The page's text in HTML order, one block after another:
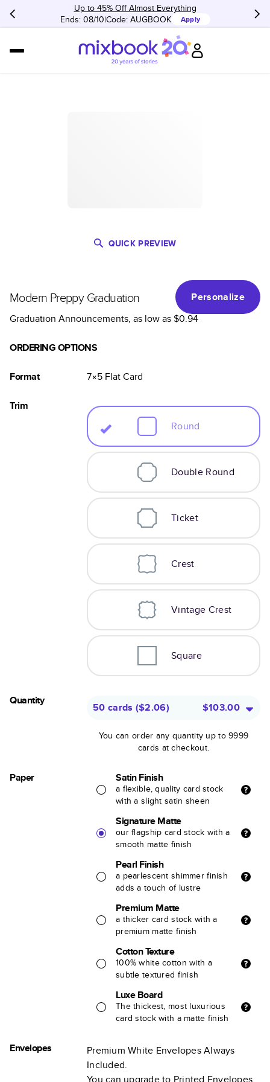
Up to 45% Off Almost Everything
Ends: 08/10 Code: AUGBOOK Apply
QUICK PREVIEW
Modern Preppy Graduation
Personalize
Graduation Announcements, as low as$0.94
ORDERING OPTIONS
Format 7×5 FlatCard
Trim
Round
Double Round
Ticket
Crest
Vintage Crest
Square
Quantity
50 cards ($2.06) $103.00
You can order any quantity up to 9999
cards at checkout.
Paper Satin Finish
a flexible, quality card stock
with a slight satin sheen
Signature Matte
our flagship card stock with a
smooth matte finish
Pearl Finish
a pearlescent shimmer finish
adds a touch of lustre
Premium Matte
a thicker card stock with a
premium matte finish
Cotton Texture
100% white cotton with a
subtle textured finish
Luxe Board
The thickest, most luxurious
card stock with a matte finish
Envelopes
Premium White Envelopes Always
Included.